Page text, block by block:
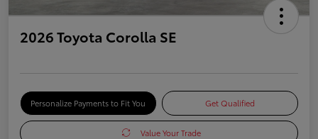
2026 Toyota Corolla SE
Personalize Payments to Fit You Get Qualified
Value Your Trade